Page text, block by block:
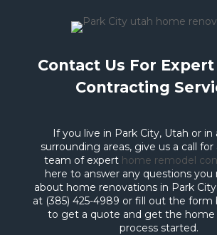
Contact Us For
Contracting
If you live in Park City, Utah or
surrounding areas, give us a call
team of expert home remodel
here to answer any questions
about home renovations in Park
at (385) 425-4989 or fill out the form
to get a quote and get the home
process started.